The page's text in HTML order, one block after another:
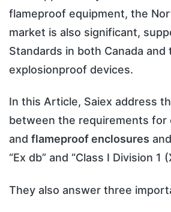
flameproof equipment, the
market is also significant,
Standards in both Canada and
explosionproof devices.
In this Article, Saiex address
between the requirements for
and flameproof enclosures
“Ex db” and “Class I Division 1
They also answer three